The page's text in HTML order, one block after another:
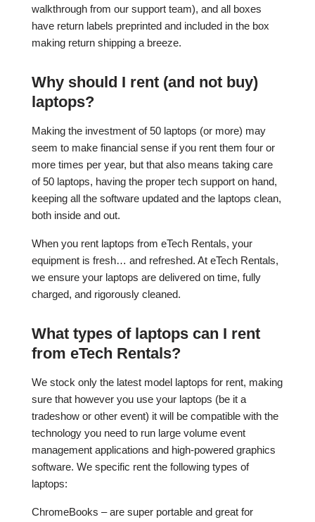
walkthrough from our support team), and all boxes
have return labels preprinted and included in the box
making return shipping a breeze.
Why should I rent (and not buy)
laptops?
Making the investment of 50 laptops (or more) may
seem to make financial sense if you rent them four or
more times per year, but that also means taking care
of 50 laptops, having the proper tech support on hand,
keeping all the software updated and the laptops clean,
both inside and out.
When you rent laptops from eTech Rentals, your
equipment is fresh… and refreshed. At eTech Rentals,
we ensure your laptops are delivered on time, fully
charged, and rigorously cleaned.
What types of laptops can I rent
from eTech Rentals?
We stock only the latest model laptops for rent, making
sure that however you use your laptops (be it a
tradeshow or other event) it will be compatible with the
technology you need to run large volume event
management applications and high-powered graphics
software. We specific rent the following types of
laptops:
ChromeBooks – are super portable and great for